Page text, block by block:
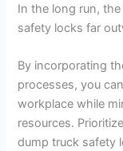
In the long run,
safety locks far
By incorporating
processes, you
workplace while
resources.
dump truck safety